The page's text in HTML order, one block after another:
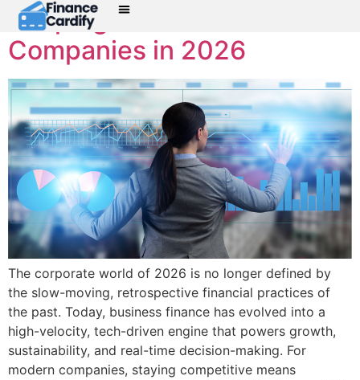
Shaping Modern
Companies in 2026
The corporate world of 2026 is no longer defined by
the slow-moving, retrospective financial practices of
the past. Today, business finance has evolved into a
high-velocity, tech-driven engine that powers growth,
sustainability, and real-time decision-making. For
modern companies, staying competitive means